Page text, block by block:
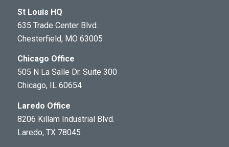
About Us
St Louis HQ
635 Trade Center Blvd.
Chesterfield, MO 63005
Chicago Office
505 N La Salle Dr. Suite 300
Chicago, IL 60654
Laredo Office
8206 Killam Industrial Blvd.
Laredo, TX 78045